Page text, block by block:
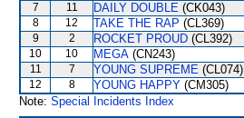
7 11 DAILY DOUBLE (CK043)
8 12 TAKE THE RAP (CL369)
9 2 ROCKET PROUD (CL392)
10 10 MEGA (CN243)
11 7 YOUNG SUPREME (CL074)
12 8 YOUNG HAPPY (CM305)
Note: Special Incidents Index